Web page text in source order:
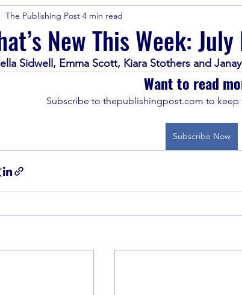
Current Affairs
New This Week:
The Publishing Post 4 min read
Sidwell, Emma Scott, Kiara Stothers and
Want to read
Subscribe to thepublishingpost.com to keep
Subscribe Now